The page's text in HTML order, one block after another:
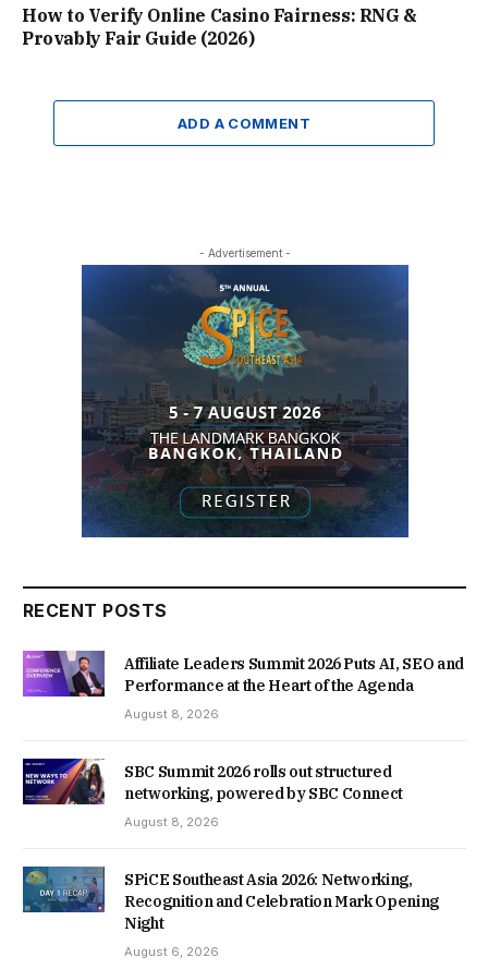
How to Verify Online Casino Fairness: RNG &
Provably Fair Guide (2026)
ADD A COMMENT
- Advertisement -
RECENT POSTS
Affiliate Leaders Summit 2026 Puts AI, SEO and
Performance at the Heart of the Agenda
August 8, 2026
SBC Summit 2026 rolls out structured
networking, powered by SBC Connect
August 8, 2026
SPiCE Southeast Asia 2026: Networking,
Recognition and Celebration Mark Opening
Night
August 6, 2026